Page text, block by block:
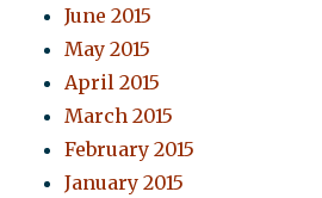
June 2015
May 2015
April 2015
March 2015
February 2015
January 2015